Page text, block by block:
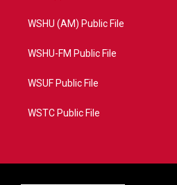
WSHU (AM) Public File
WSHU-FM Public File
WSUF Public File
WSTC Public File